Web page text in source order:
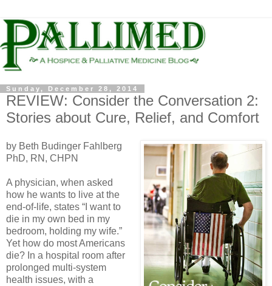
Sunday, December 28, 2014
REVIEW: Consider the Conversation 2:
Stories about Cure, Relief, and Comfort
by Beth Budinger Fahlberg
PhD, RN, CHPN
A physician, when asked
how he wants to live at the
end-of-life, states “I want to
die in my own bed in my
bedroom, holding my wife.”
Yet how do most Americans
die? In a hospital room after
prolonged multi-system
health issues, with a